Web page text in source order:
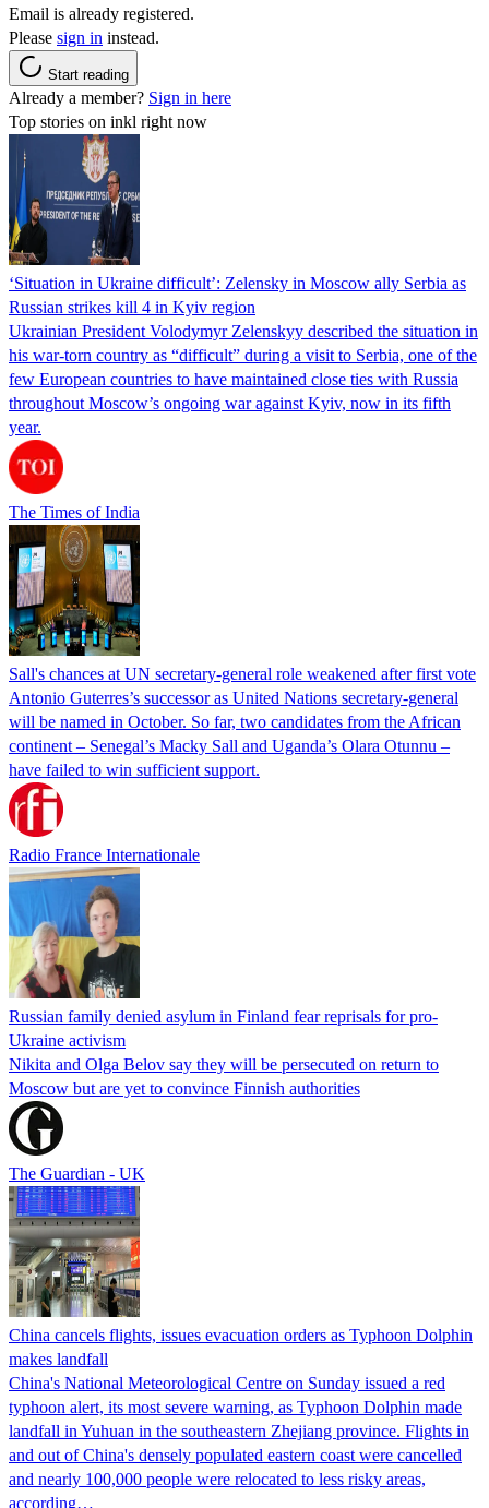
Email is already registered.
Please sign in instead.
Start reading
Already a member? Sign in here
Top stories on inkl right now
‘Situation in Ukraine difficult’: Zelensky in Moscow ally Serbia as
Russian strikes kill 4 in Kyiv region
Ukrainian President Volodymyr Zelenskyy described the situation in
his war-torn country as “difficult” during a visit to Serbia, one of the
few European countries to have maintained close ties with Russia
throughout Moscow’s ongoing war against Kyiv, now in its fifth
year.
The Times of India
Sall's chances at UN secretary-general role weakened after first vote
Antonio Guterres’s successor as United Nations secretary-general
will be named in October. So far, two candidates from the African
continent – Senegal’s Macky Sall and Uganda’s Olara Otunnu –
have failed to win sufficient support.
Radio France Internationale
Russian family denied asylum in Finland fear reprisals for pro-
Ukraine activism
Nikita and Olga Belov say they will be persecuted on return to
Moscow but are yet to convince Finnish authorities
The Guardian - UK
China cancels flights, issues evacuation orders as Typhoon Dolphin
makes landfall
China's National Meteorological Centre on Sunday issued a red
typhoon alert, its most severe warning, as Typhoon Dolphin made
landfall in Yuhuan in the southeastern Zhejiang province. Flights in
and out of China's densely populated eastern coast were cancelled
and nearly 100,000 people were relocated to less risky areas,
according…